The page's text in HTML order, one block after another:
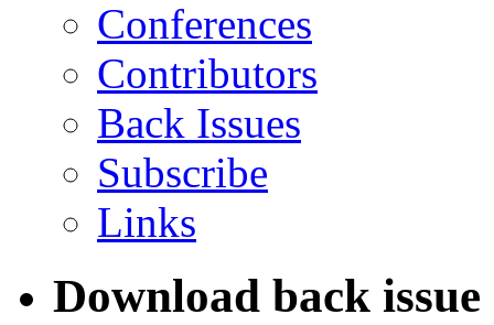
Conferences
Contributors
Back Issues
Subscribe
Links
Download back